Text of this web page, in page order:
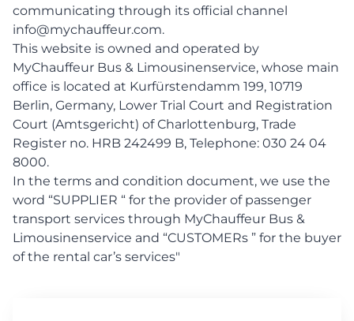
communicating through its official channel
info@mychauffeur.com.
This website is owned and operated by
MyChauffeur Bus & Limousinenservice, whose main
office is located at Kurfürstendamm 199, 10719
Berlin, Germany, Lower Trial Court and Registration
Court (Amtsgericht) of Charlottenburg, Trade
Register no. HRB 242499 B, Telephone: 030 24 04
8000.
In the terms and condition document, we use the
word “SUPPLIER “ for the provider of passenger
transport services through MyChauffeur Bus &
Limousinenservice and “CUSTOMERs ” for the buyer
of the rental car’s services"